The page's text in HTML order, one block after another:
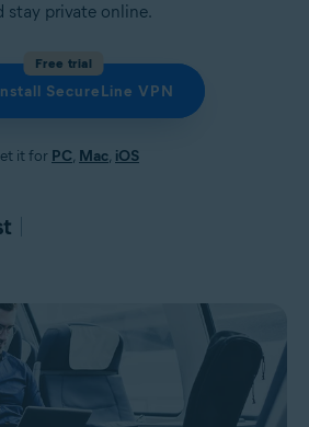
stay private online.
Free trial
SecureLine VPN
it for PC, Mac, iOS